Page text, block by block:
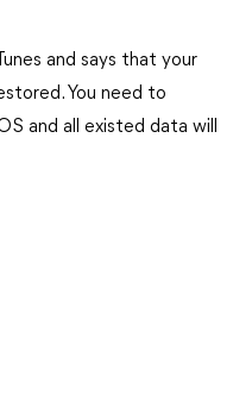
and says that your
You need to
and all existed data will